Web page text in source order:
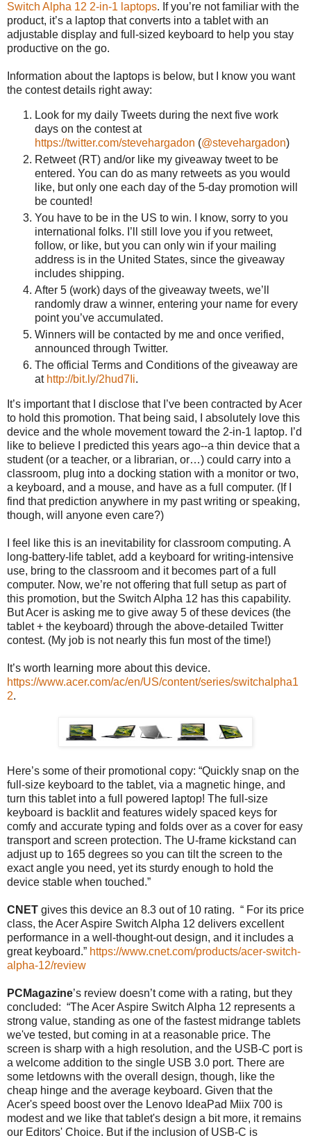
Switch Alpha 12 2-in-1 laptops. If you’re not familiar with the
product, it’s a laptop that converts into a tablet with an
adjustable display and full-sized keyboard to help you stay
productive on the go.
Information about the laptops is below, but I know you want
the contest details right away:
Look for my daily Tweets during the next five work
days on the contest at
https://twitter.com/stevehargadon (@stevehargadon)
Retweet (RT) and/or like my giveaway tweet to be
entered. You can do as many retweets as you would
like, but only one each day of the 5-day promotion will
be counted!
You have to be in the US to win. I know, sorry to you
international folks. I’ll still love you if you retweet,
follow, or like, but you can only win if your mailing
address is in the United States, since the giveaway
includes shipping.
After 5 (work) days of the giveaway tweets, we’ll
randomly draw a winner, entering your name for every
point you’ve accumulated.
Winners will be contacted by me and once verified,
announced through Twitter.
The official Terms and Conditions of the giveaway are
at http://bit.ly/2hud7Ii.
It’s important that I disclose that I’ve been contracted by Acer
to hold this promotion. That being said, I absolutely love this
device and the whole movement toward the 2-in-1 laptop. I’d
like to believe I predicted this years ago--a thin device that a
student (or a teacher, or a librarian, or…) could carry into a
classroom, plug into a docking station with a monitor or two,
a keyboard, and a mouse, and have as a full computer. (If I
find that prediction anywhere in my past writing or speaking,
though, will anyone even care?)
I feel like this is an inevitability for classroom computing. A
long-battery-life tablet, add a keyboard for writing-intensive
use, bring to the classroom and it becomes part of a full
computer. Now, we’re not offering that full setup as part of
this promotion, but the Switch Alpha 12 has this capability.
But Acer is asking me to give away 5 of these devices (the
tablet + the keyboard) through the above-detailed Twitter
contest. (My job is not nearly this fun most of the time!)
It’s worth learning more about this device.
https://www.acer.com/ac/en/US/content/series/switchalpha1
2.
Here’s some of their promotional copy: “Quickly snap on the
full-size keyboard to the tablet, via a magnetic hinge, and
turn this tablet into a full powered laptop! The full-size
keyboard is backlit and features widely spaced keys for
comfy and accurate typing and folds over as a cover for easy
transport and screen protection. The U-frame kickstand can
adjust up to 165 degrees so you can tilt the screen to the
exact angle you need, yet its sturdy enough to hold the
device stable when touched.”
CNET gives this device an 8.3 out of 10 rating. “ For its price
class, the Acer Aspire Switch Alpha 12 delivers excellent
performance in a well-thought-out design, and it includes a
great keyboard.” https://www.cnet.com/products/acer-switch-
alpha-12/review
PCMagazine’s review doesn’t come with a rating, but they
concluded: “The Acer Aspire Switch Alpha 12 represents a
strong value, standing as one of the fastest midrange tablets
we've tested, but coming in at a reasonable price. The
screen is sharp with a high resolution, and the USB-C port is
a welcome addition to the single USB 3.0 port. There are
some letdowns with the overall design, though, like the
cheap hinge and the average keyboard. Given that the
Acer's speed boost over the Lenovo IdeaPad Miix 700 is
modest and we like that tablet's design a bit more, it remains
our Editors' Choice. But if the inclusion of USB-C is